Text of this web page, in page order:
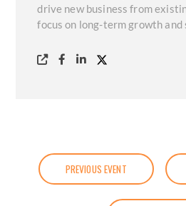
drive new business from
focus on long-term growth and
PREVIOUS EVENT